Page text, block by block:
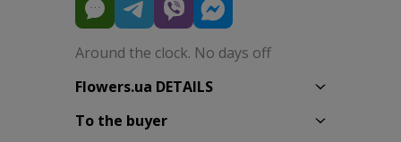
Around the clock. No days off
Flowers.ua DETAILS
To the buyer